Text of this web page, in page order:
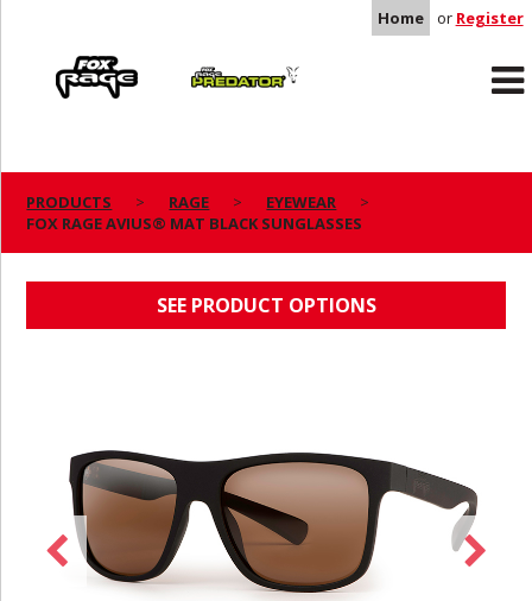
Home or Register
Predator
PRODUCTS RAGE
EYEWEAR
FOX RAGE AVIUS® MAT BLACK SUNGLASSES
SEE PRODUCT OPTIONS